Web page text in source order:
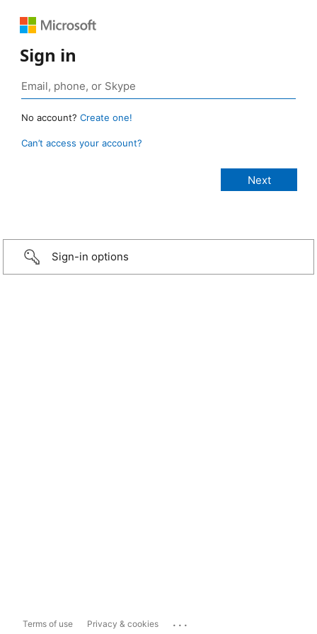
Sign in
No account? Create one!
Can’t access your account?
Sign-in options
Terms of use Privacy & cookies ...